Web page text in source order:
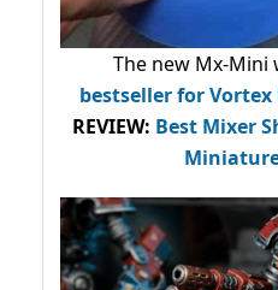
The new Mx-Mini
bestsellerfor Vortex
REVIEW: Best Mixer